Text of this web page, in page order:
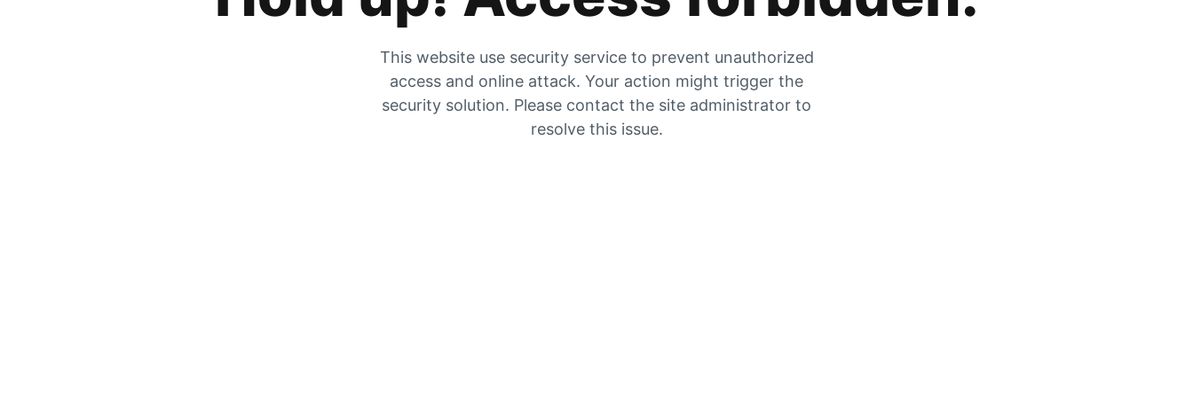
This website use security service to prevent unauthorized
access and online attack. Your action might trigger the
security solution. Please contact the site administrator to
resolve this issue.